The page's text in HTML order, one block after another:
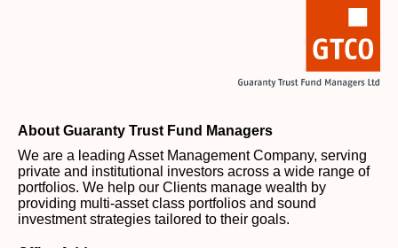
About Guaranty Trust Fund Managers
We are a leading Asset Management Company, serving
private and institutional investors across a wide range of
portfolios. We help our Clients manage wealth by
providing multi-asset class portfolios and sound
investment strategies tailored to their goals.